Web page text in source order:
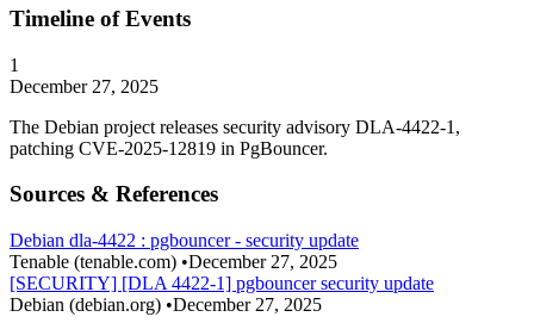
Timeline of Events
1
December 27, 2025
The Debian project releases security advisory DLA-4422-1,
patching CVE-2025-12819 in PgBouncer.
Sources & References
Debian dla-4422 : pgbouncer - security update
Tenable (tenable.com) •December 27, 2025
[SECURITY] [DLA 4422-1] pgbouncer security update
Debian (debian.org) •December 27, 2025